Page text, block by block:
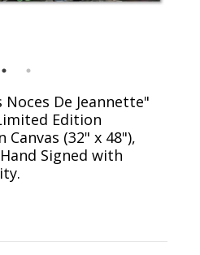
De Jeannette"
Edition
(32" x 48"),
Signed with